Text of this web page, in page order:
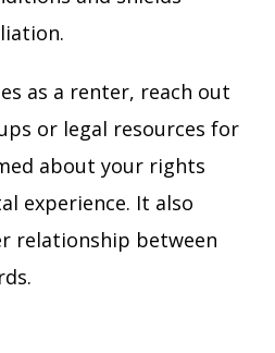
as a renter, reach out
or legal resources for
about your rights
experience. It also
relationship between